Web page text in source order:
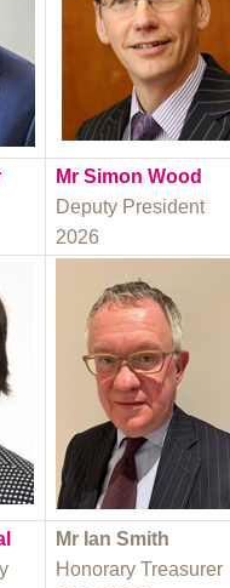
Mr Simon Wood
Deputy President
2026
Mr Ian Smith
Honorary Treasurer